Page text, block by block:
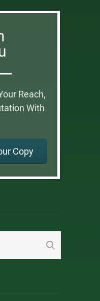
Reach,
With
Copy